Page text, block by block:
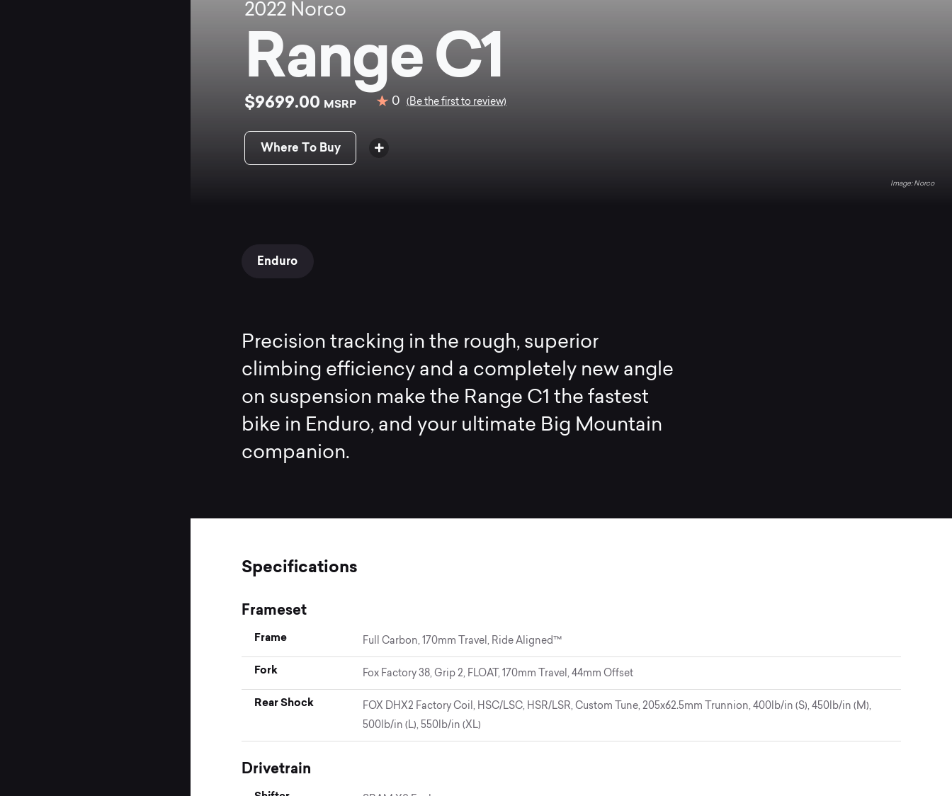
2022 Norco
Range C1
$9699.00 MSRP 0 (Be the first to review)
Where To Buy
Norco
Enduro
Precision tracking in the rough, superior
climbing efficiency and a completely new angle
on suspension make the Range C1 the fastest
bike in Enduro, and your ultimate Big Mountain
companion.
Specifications
Frameset
Frame Full Carbon, 170mm Travel, Ride Aligned™
Fork Fox Factory 38, Grip 2, FLOAT, 170mm Travel, 44mm Offset
Rear Shock
FOX DHX2 Factory Coil, HSC/LSC, HSR/LSR, Custom Tune, 205x62.5mm Trunnion, 400lb/in (S), 450lb/in (M),
500lb/in (L), 550lb/in (XL)
Drivetrain